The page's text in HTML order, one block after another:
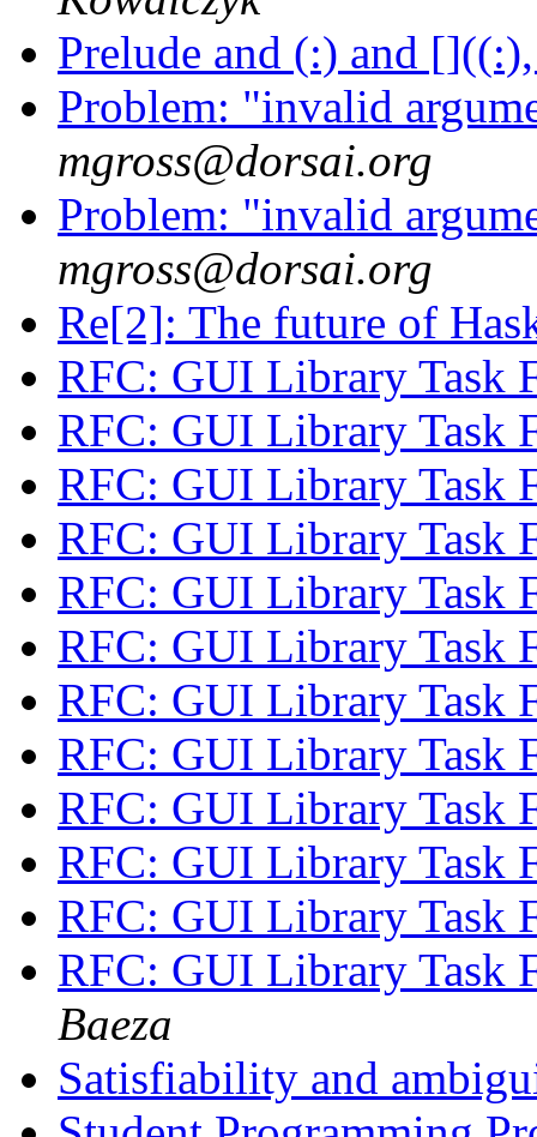
Prelude and (:) and
Problem: "invalid
mgross@dorsai.org
Problem: "invalid
mgross@dorsai.org
Re[2]: The future of
RFC: GUI Library Task
RFC: GUI Library Task
RFC: GUI Library Task
RFC: GUI Library Task
RFC: GUI Library Task
RFC: GUI Library Task
RFC: GUI Library Task
RFC: GUI Library Task
RFC: GUI Library Task
RFC: GUI Library Task
RFC: GUI Library Task
RFC: GUI Library Task
Baeza
Satisfiability and